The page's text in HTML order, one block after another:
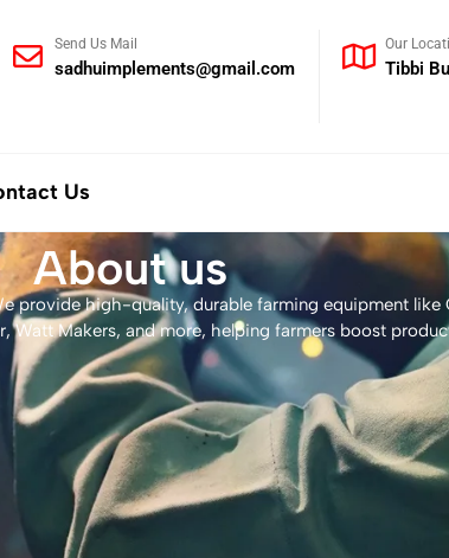
Send Us Mail
sadhuimplements@gmail.com
Our
Tibbi
Us
About us
provide high-quality, durable farming equipment
Watt Makers, and more, helping farmers boost